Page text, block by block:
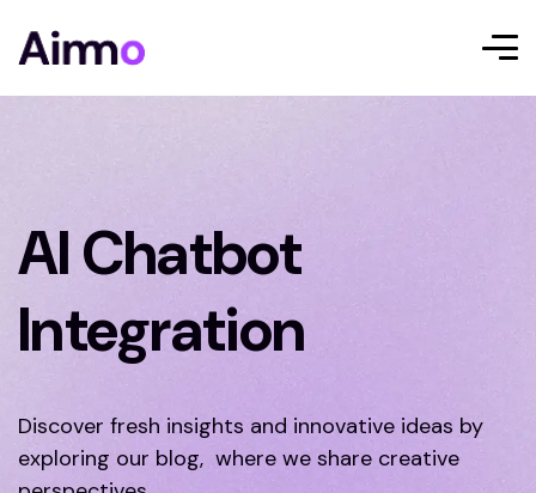
AI Chatbot
Integration
Discover fresh insights and innovative ideas by
exploring our blog, where we share creative